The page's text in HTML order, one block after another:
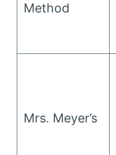
Method
Mrs. Meyer’s